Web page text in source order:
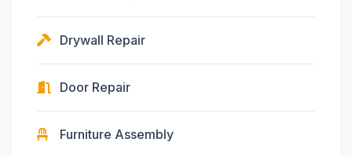
Drywall Repair
Door Repair
Furniture Assembly